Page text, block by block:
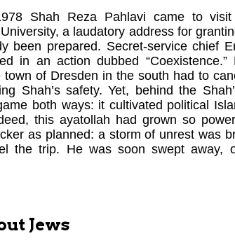
Shah Reza Pahlavi came to
a laudatory address for
been prepared. Secret-service chief
in an action dubbed
town of Dresden in the south had to
Shah’s safety. Yet, behind the
both ways: it cultivated political
this ayatollah had grown so
as planned: a storm of unrest was
the trip. He was soon swept away,
Jews